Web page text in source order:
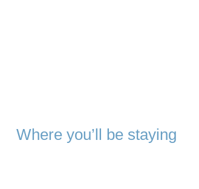
Where you’ll be staying